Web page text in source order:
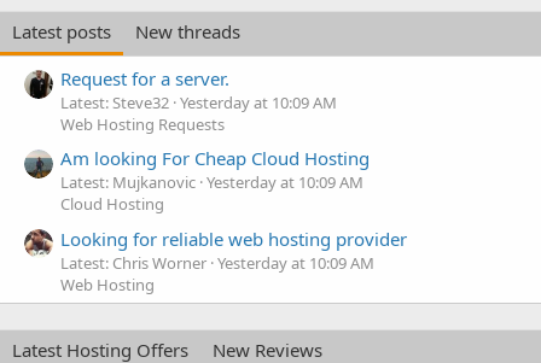
Latest posts
New threads
Request for a server.
Latest: Steve32 Yesterday at 10:09 AM
Web Hosting Requests
Am looking For Cheap Cloud Hosting
Latest: Mujkanovic Yesterday at 10:09 AM
Cloud Hosting
Looking for reliable web hosting provider
Latest: Chris Worner Yesterday at 10:09 AM
Web Hosting
Latest Hosting Offers
New Reviews